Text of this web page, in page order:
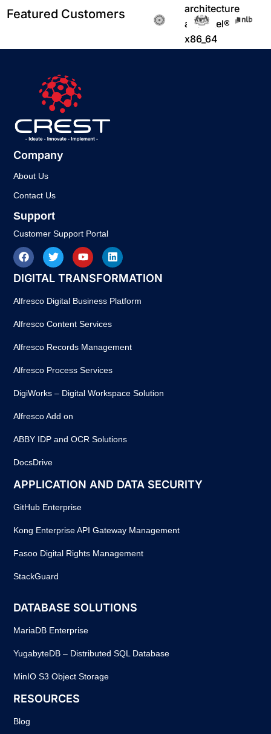
architecture
and Intel®
x86_64
Featured Customers
Company
About Us
Contact Us
Support
Customer Support Portal
DIGITAL TRANSFORMATION
Alfresco Digital Business Platform
Alfresco Content Services
Alfresco Records Management
Alfresco Process Services
DigiWorks – Digital Workspace Solution
Alfresco Add on
ABBY IDP and OCR Solutions
DocsDrive
APPLICATION AND DATA SECURITY
GitHub Enterprise
Kong Enterprise API Gateway Management
Fasoo Digital Rights Management
StackGuard
DATABASE SOLUTIONS
MariaDB Enterprise
YugabyteDB – Distributed SQL Database
MinIO S3 Object Storage
RESOURCES
Blog